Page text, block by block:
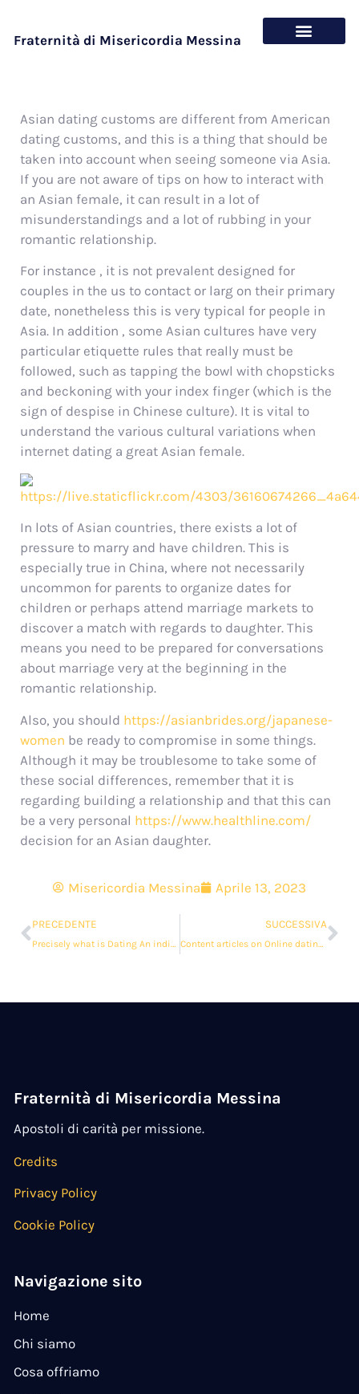
Fraternità di Misericordia Messina
Asian dating customs are different from American
dating customs, and this is a thing that should be
taken into account when seeing someone via Asia.
If you are not aware of tips on how to interact with
an Asian female, it can result in a lot of
misunderstandings and a lot of rubbing in your
romantic relationship.
For instance , it is not prevalent designed for
couples in the us to contact or larg on their primary
date, nonetheless this is very typical for people in
Asia. In addition , some Asian cultures have very
particular etiquette rules that really must be
followed, such as tapping the bowl with chopsticks
and beckoning with your index finger (which is the
sign of despise in Chinese culture). It is vital to
understand the various cultural variations when
internet dating a great Asian female.
In lots of Asian countries, there exists a lot of
pressure to marry and have children. This is
especially true in China, where not necessarily
uncommon for parents to organize dates for
children or perhaps attend marriage markets to
discover a match with regards to daughter. This
means you need to be prepared for conversations
about marriage very at the beginning in the
romantic relationship.
Also, you should https://asianbrides.org/japanese-
women be ready to compromise in some things.
Although it may be troublesome to take some of
these social differences, remember that it is
regarding building a relationship and that this can
be a very personal https://www.healthline.com/
decision for an Asian daughter.
Misericordia Messina Aprile 13, 2023
PRECEDENTE
Precisely what is Dating An individual Overseas?
SUCCESSIVA
Content articles on Online dating sites
Fraternità di Misericordia Messina
Apostoli di carità per missione.
Credits
Privacy Policy
Cookie Policy
Navigazione sito
Home
Chi siamo
Cosa offriamo